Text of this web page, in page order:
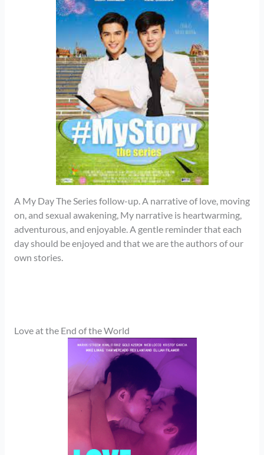
A My Day The Series follow-up. A narrative of love, moving
on, and sexual awakening, My narrative is heartwarming,
adventurous, and enjoyable. A gentle reminder that each
day should be enjoyed and that we are the authors of our
own stories.
Love at the End of the World